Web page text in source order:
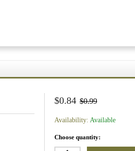
$0.84 $0.99
Availability: Available
Choose quantity: